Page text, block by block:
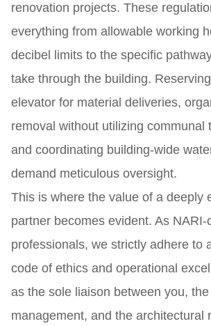
renovation projects. These
everything from allowable working
decibel limits to the specific
take through the building.
elevator for material deliveries,
removal without utilizing communal
and coordinating building-wide
demand meticulous oversight.
This is where the value of a deeply
partner becomes evident. As NARI-
professionals, we strictly adhere to
code of ethics and operational
as the sole liaison between you,
management, and the architectural